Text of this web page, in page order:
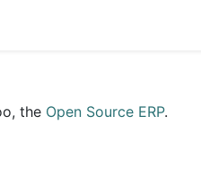
the Open Source ERP.